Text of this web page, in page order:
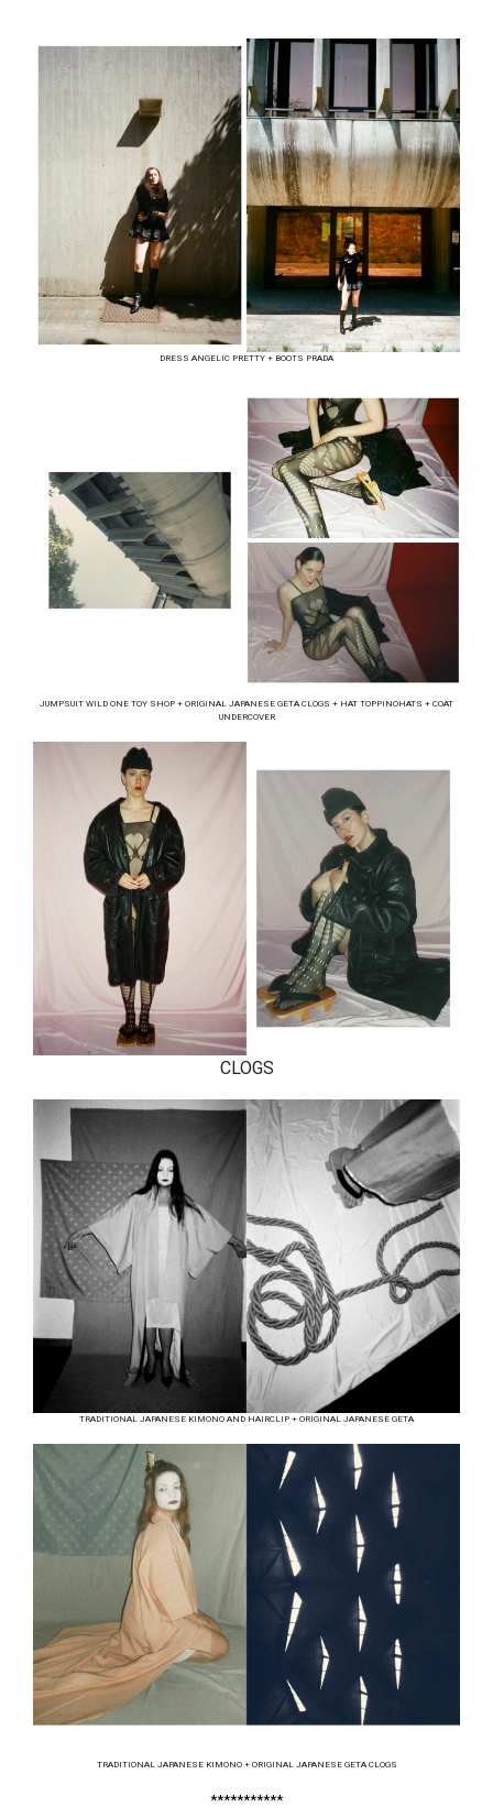
DRESS ANGELIC PRETTY + BOOTS PRADA
JUMPSUIT WILD ONE TOY SHOP + ORIGINAL JAPANESE GETA CLOGS + HAT TOPPINOHATS + COAT
UNDERCOVER
CLOGS
TRADITIONAL JAPANESE KIMONO AND HAIRCLIP + ORIGINAL JAPANESE GETA
TRADITIONAL JAPANESE KIMONO + ORIGINAL JAPANESE GETA CLOGS
***********